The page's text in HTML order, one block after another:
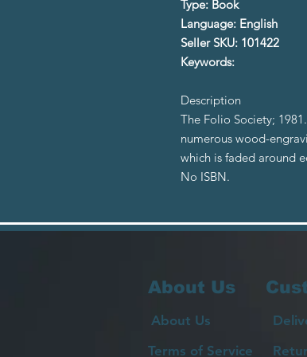
Type: Book
Language: English
Seller SKU: 101422
Keywords:
Description
The Folio Society;
numerous wood-
which is faded around
No ISBN.
About Us
About Us
Terms of Service